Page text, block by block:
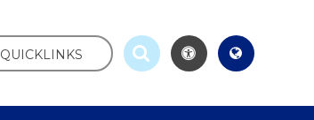
QUICKLINKS